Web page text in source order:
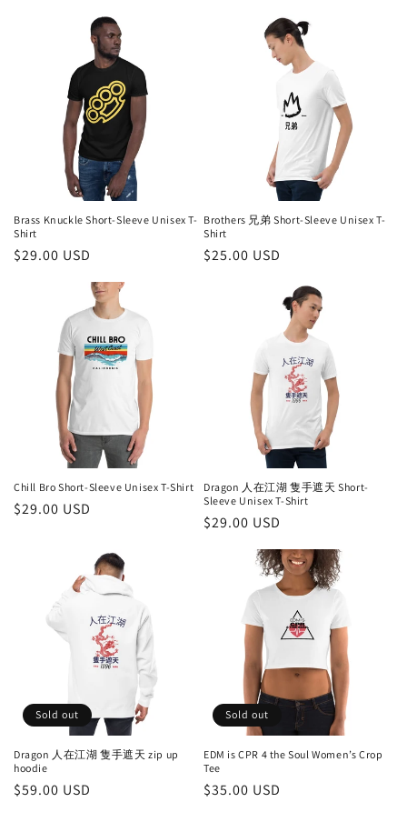
Brass Knuckle Short-Sleeve Unisex T-
Shirt
Regular
$29.00 USD
Brothers 兄弟 Short-Sleeve Unisex T-
Shirt
Regular
$25.00 USD
Chill Bro Short-Sleeve Unisex T-Shirt
Regular
$29.00 USD
Dragon 人在江湖 隻手遮天 Short-
Sleeve Unisex T-Shirt
Regular
$29.00 USD
Sold out
Dragon 人在江湖 隻手遮天 zip up
hoodie
Regular
$59.00 USD
Sold out
EDM is CPR 4 the Soul Women’s Crop
Tee
Regular
$35.00 USD